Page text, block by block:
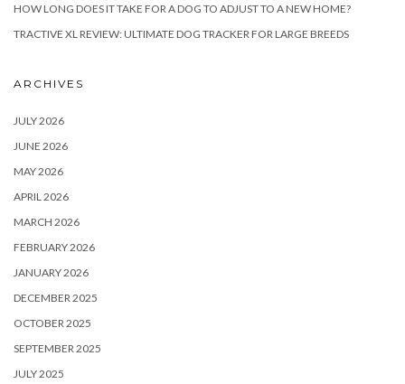
HOW LONG DOES IT TAKE FOR A DOG TO ADJUST TO A NEW HOME?
TRACTIVE XL REVIEW: ULTIMATE DOG TRACKER FOR LARGE BREEDS
ARCHIVES
JULY 2026
JUNE 2026
MAY 2026
APRIL 2026
MARCH 2026
FEBRUARY 2026
JANUARY 2026
DECEMBER 2025
OCTOBER 2025
SEPTEMBER 2025
JULY 2025